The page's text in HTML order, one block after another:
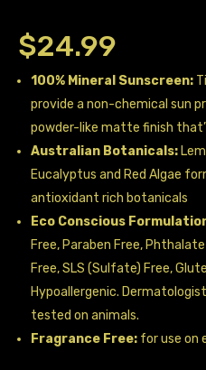
$24.99
100% Mineral Sunscreen:
provide a non-chemical sun
powder-like matte finish
Australian Botanicals:
Eucalyptus and Red Algae
antioxidant rich botanicals
Eco Conscious
Free, Paraben Free,
Free, SLS (Sulfate) Free,
Hypoallergenic.
tested on animals.
Fragrance Free: for use on